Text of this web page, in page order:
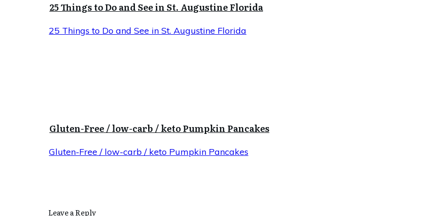
25 Things to Do and See in St. Augustine Florida
25 Things to Do and See in St. Augustine Florida
Gluten-Free / low-carb / keto Pumpkin Pancakes
Gluten-Free / low-carb / keto Pumpkin Pancakes
Leave a Reply